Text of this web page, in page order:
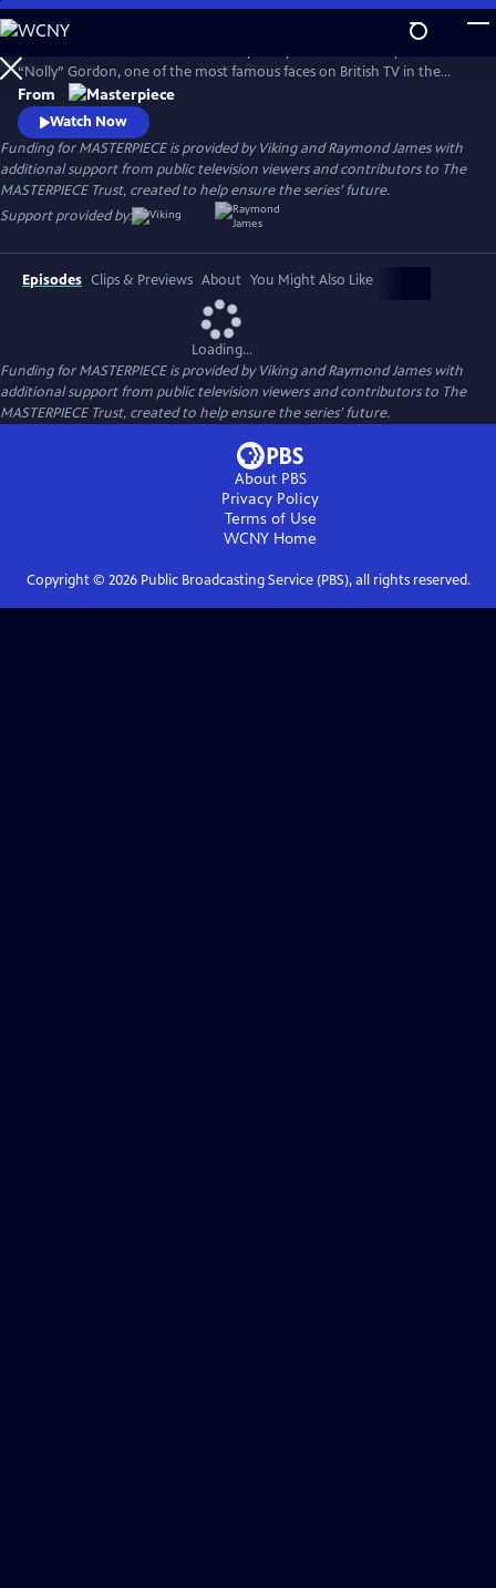
Skip
to
Main
Content
WatchPreview
“Nolly” Gordon, one of the most famous faces on British TV in the
1960s and 70s, whose unceremonious firing from her hit show at the
height of her career was front-page news.
From
Watch Now
Funding for MASTERPIECE is provided by Viking and Raymond James with
additional support from public television viewers and contributors to The
MASTERPIECE Trust, created to help ensure the series’ future.
Support provided by:
Episodes Clips & Previews About You Might Also Like
Loading...
Funding for MASTERPIECE is provided by Viking and Raymond James with
additional support from public television viewers and contributors to The
MASTERPIECE Trust, created to help ensure the series’ future.
About PBS
Privacy Policy
Terms of Use
WCNY Home
Copyright © 2026Public Broadcasting Service (PBS), all rights reserved.